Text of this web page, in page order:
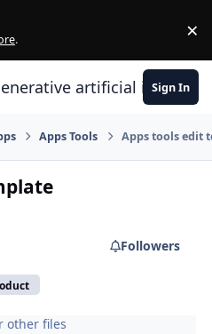
. ×
artificial Sign In
Apps Tools Apps tools edit
Followers
other files